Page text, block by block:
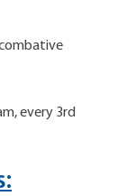
every 3rd